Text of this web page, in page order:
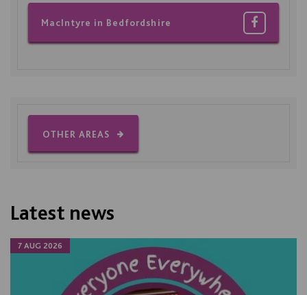
MacIntyre in Bedfordshire
OTHER AREAS
Latest news
7 AUG 2026